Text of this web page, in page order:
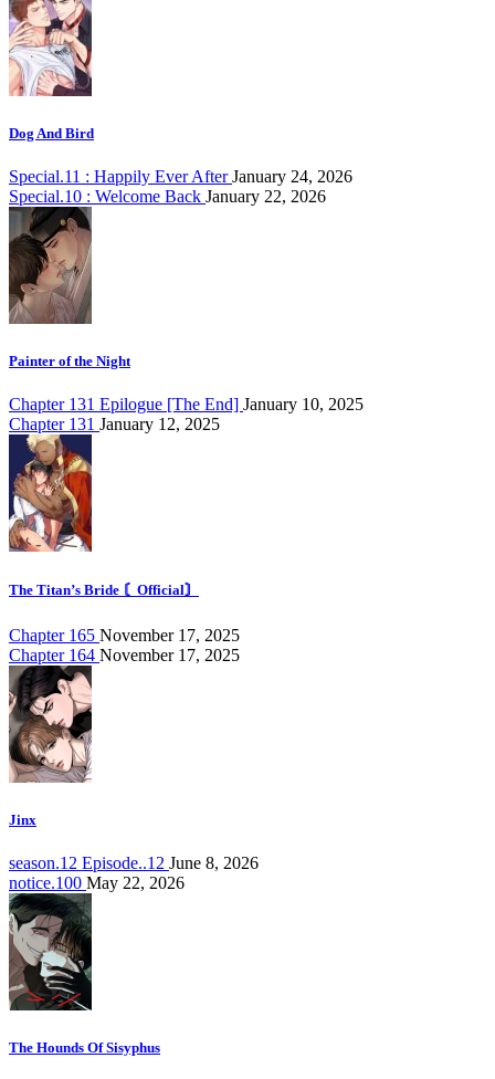
Dog And Bird
Special.11 : Happily Ever AfterJanuary 24, 2026
Special.10 : Welcome Back January 22, 2026
Painter of the Night
Chapter 131 Epilogue [The End] January 10, 2025
Chapter 131 January 12, 2025
The Titan’s Bride 〘Official〙
Chapter 165 November 17, 2025
Chapter 164 November 17, 2025
Jinx
season.12 Episode..12 June 8, 2026
notice.100 May 22, 2026
The Hounds Of Sisyphus